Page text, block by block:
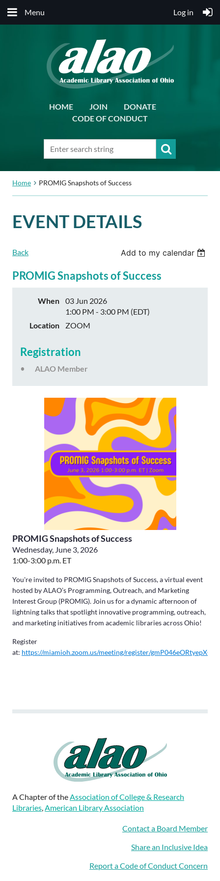
Menu Log in
HOME JOIN
DONATE
CODE OF CONDUCT
Home PROMIG Snapshots of Success
EVENT DETAILS
Back Add to my calendar
PROMIG Snapshots of Success
When
03 Jun 2026
1:00 PM - 3:00 PM (EDT)
Location
ZOOM
Registration
ALAO Member
PROMIG Snapshots of Success
Wednesday, June 3, 2026
1:00-3:00 p.m. ET
You're invited to PROMIG Snapshots of Success, a virtual event
hosted by ALAO’s Programming, Outreach, and Marketing
Interest Group (PROMIG). Join us for a dynamic afternoon of
lightning talks that spotlight innovative programming, outreach,
and marketing initiatives from academic libraries across Ohio!
Register
at: https://miamioh.zoom.us/meeting/register/
A Chapter of theAssociation of College & Research
Libraries,American Library Association
Contact a Board Member
Share an Inclusive Idea
Report a Code of Conduct Concern